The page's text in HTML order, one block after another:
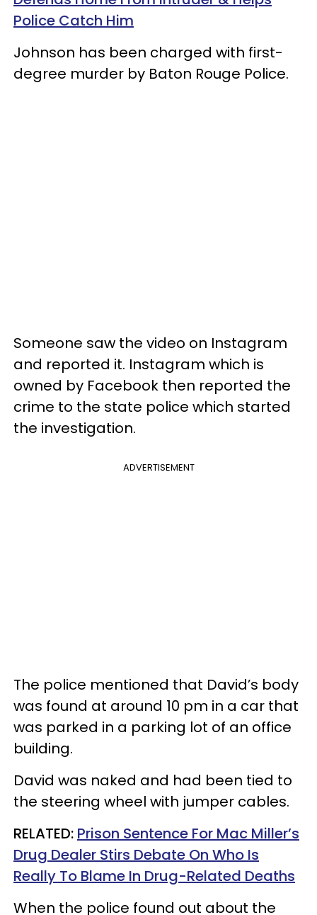
Police Catch Him
Johnson has been charged with first-
degree murder by Baton Rouge Police.
Someone saw the video on Instagram
and reported it. Instagram which is
owned by Facebook then reported the
crime to the state police which started
the investigation.
ADVERTISEMENT
The police mentioned that David’s body
was found at around 10 pm in a car that
was parked in a parking lot of an office
building.
David was naked and had been tied to
the steering wheel with jumper cables.
RELATED: Prison Sentence For Mac Miller’s
Drug Dealer Stirs Debate On Who Is
Really To Blame In Drug-Related Deaths
When the police found out about the